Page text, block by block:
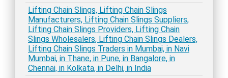
Lifting Chain Slings, Lifting Chain Slings
Manufacturers, Lifting Chain Slings Suppliers,
Lifting Chain Slings Providers, Lifting Chain
Slings Wholesalers, Lifting Chain Slings Dealers,
Lifting Chain Slings Traders in Mumbai, in Navi
Mumbai, in Thane, in Pune, in Bangalore, in
Chennai, in Kolkata, in Delhi, in India